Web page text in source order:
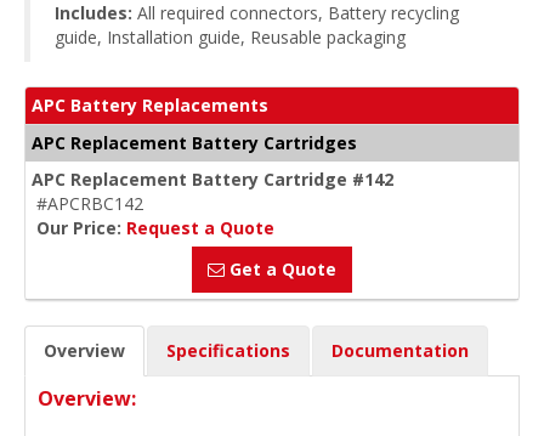
Includes: All required connectors, Battery recycling
guide, Installation guide, Reusable packaging
APC Battery Replacements
APC Replacement Battery Cartridges
APC Replacement Battery Cartridge #142
#APCRBC142
Our Price: Request a Quote
Get a Quote
Overview Specifications Documentation
Overview: